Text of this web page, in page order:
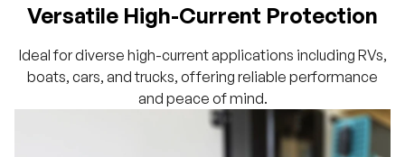
Versatile High-Current Protection
Ideal for diverse high-current applications including RVs,
boats, cars, and trucks, offering reliable performance
and peace of mind.